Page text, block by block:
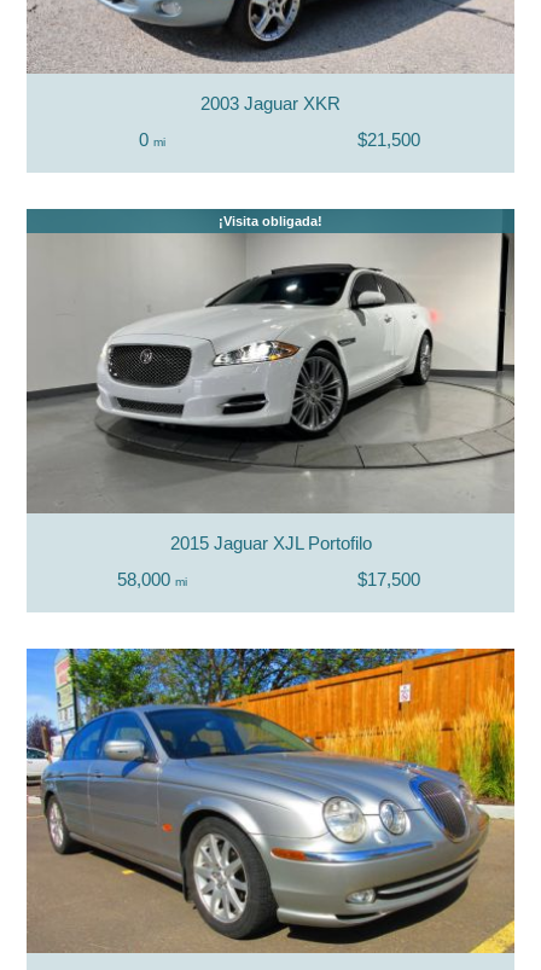
2003 Jaguar XKR
0 mi $21,500
¡Visita obligada!
2015 Jaguar XJL Portofilo
58,000 mi $17,500